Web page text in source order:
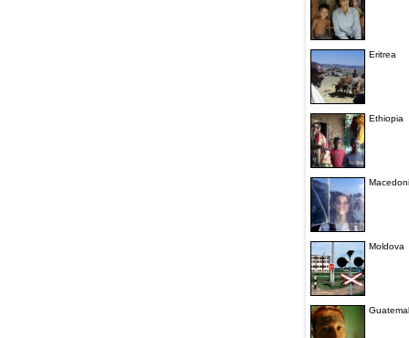
Eritrea
Ethiopia
Moldova